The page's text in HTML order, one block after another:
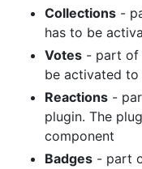
Collections -
has to be
Votes - part of
be activated
Reactions -
plugin. The
component
Badges - part